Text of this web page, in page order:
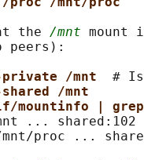
the
/mnt mount
peers):
private /mnt #
/mnt
mountinfo |
... shared:102
proc ...